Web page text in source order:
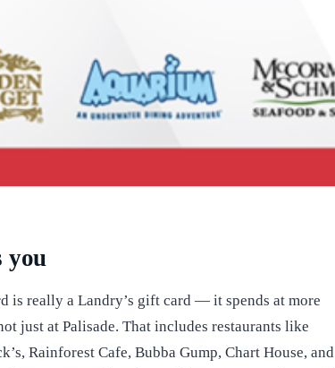
you
is really a Landry’s gift card — it spends at more
just at Palisade. That includes restaurants like
Rainforest Cafe, Bubba Gump, Chart House, and